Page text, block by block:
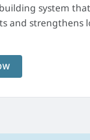
system
and strengthens